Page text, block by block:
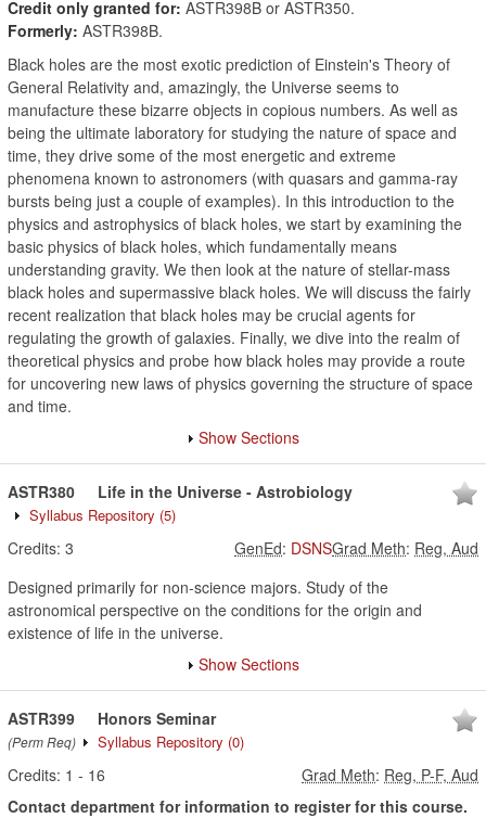
Credit only granted for: ASTR398B or ASTR350.
Formerly: ASTR398B.
Black holes are the most exotic prediction of Einstein's Theory of
General Relativity and, amazingly, the Universe seems to
manufacture these bizarre objects in copious numbers. As well as
being the ultimate laboratory for studying the nature of space and
time, they drive some of the most energetic and extreme
phenomena known to astronomers (with quasars and gamma-ray
bursts being just a couple of examples). In this introduction to the
physics and astrophysics of black holes, we start by examining the
basic physics of black holes, which fundamentally means
understanding gravity. We then look at the nature of stellar-mass
black holes and supermassive black holes. We will discuss the fairly
recent realization that black holes may be crucial agents for
regulating the growth of galaxies. Finally, we dive into the realm of
theoretical physics and probe how black holes may provide a route
for uncovering new laws of physics governing the structure of space
and time.
Show Sections
ASTR380 Life in the Universe - Astrobiology
Syllabus Repository (5)
Credits: 3 Grad Meth: Reg, Aud
GenEd: DSNS
Designed primarily for non-science majors. Study of the
astronomical perspective on the conditions for the origin and
existence of life in the universe.
Show Sections
ASTR399
(Perm Req)
Honors Seminar
Syllabus Repository (0)
Credits: 1 - 16 Grad Meth: Reg, P-F, Aud
Contact department for information to register for this course.